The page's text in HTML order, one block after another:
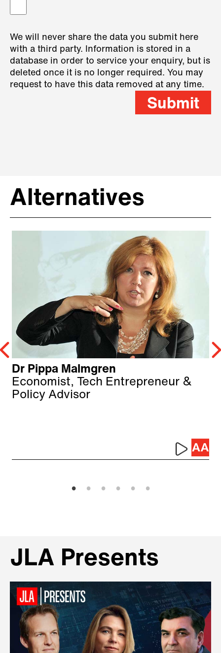
We will never share the data you submit here
with a third party. Information is stored in a
database in order to service your enquiry, but is
deleted once it is no longer required. You may
request to have this data removed at any time.
Submit
Alternatives
Dr Pippa Malmgren
Economist, Tech Entrepreneur &
Policy Advisor
JLA Presents